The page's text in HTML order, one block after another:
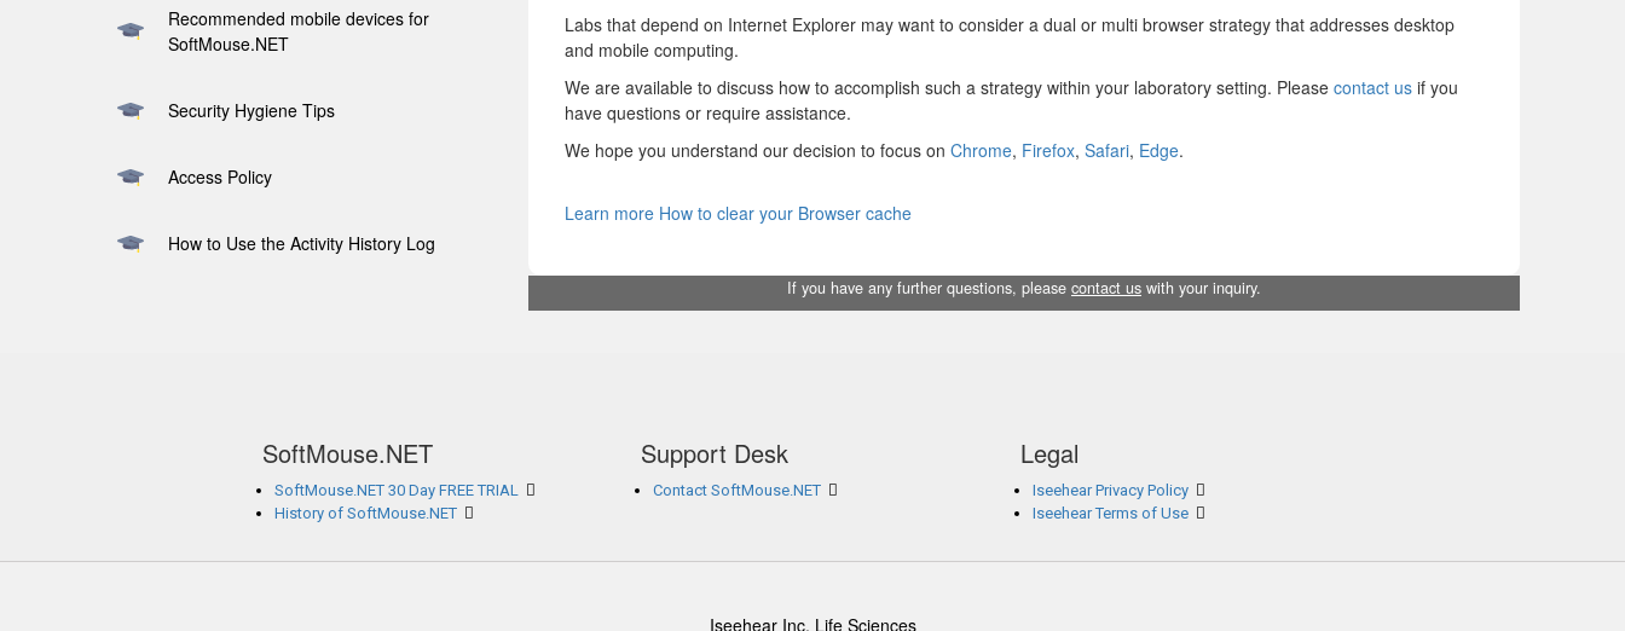
Recommended mobile devices for
SoftMouse.NET
Security Hygiene Tips
Access Policy
How to Use the Activity History Log
Labs that depend on Internet Explorer may want to consider a dual or multi browser strategy that addresses desktop
and mobile computing.
We are available to discuss how to accomplish such a strategy within your laboratory setting. Pleasecontact us if you
have questions or require assistance.
We hope you understand our decision to focus onChrome, Firefox,Safari, Edge.
Learn more How to clear your Browser cache
If you have any further questions, please contact us with your inquiry.
SoftMouse.NET
SoftMouse.NET 30 Day FREE TRIAL
History of SoftMouse.NET
Support Desk
Contact SoftMouse.NET
Legal
Iseehear Privacy Policy
Iseehear Terms of Use
Iseehear Inc. Life Sciences